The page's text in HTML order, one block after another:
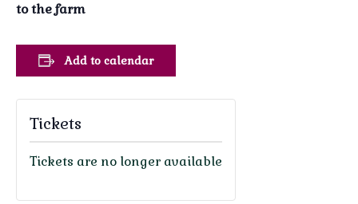
to the farm
Add to calendar
Tickets
Tickets are no longer available